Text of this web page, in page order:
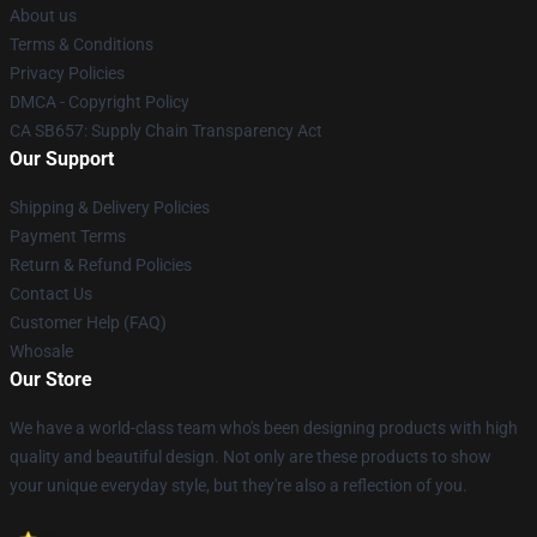
About us
Terms & Conditions
Privacy Policies
DMCA - Copyright Policy
CA SB657: Supply Chain Transparency Act
Our Support
Shipping & Delivery Policies
Payment Terms
Return & Refund Policies
Contact Us
Customer Help (FAQ)
Whosale
Our Store
We have a world-class team who's been designing products with high
quality and beautiful design. Not only are these products to show
your unique everyday style, but they're also a reflection of you.